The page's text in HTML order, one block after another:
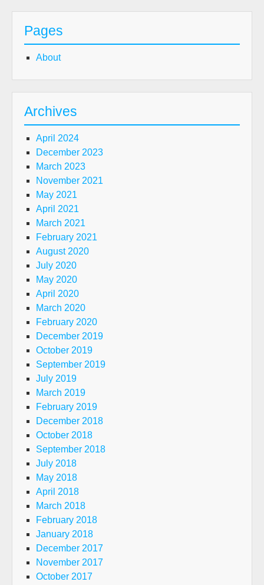
Pages
About
Archives
April 2024
December 2023
March 2023
November 2021
May 2021
April 2021
March 2021
February 2021
August 2020
July 2020
May 2020
April 2020
March 2020
February 2020
December 2019
October 2019
September 2019
July 2019
March 2019
February 2019
December 2018
October 2018
September 2018
July 2018
May 2018
April 2018
March 2018
February 2018
January 2018
December 2017
November 2017
October 2017